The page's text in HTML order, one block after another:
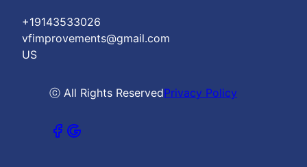
+19143533026
vfimprovements@gmail.com
US
ⓒ All Rights ReservedPrivacy Policy